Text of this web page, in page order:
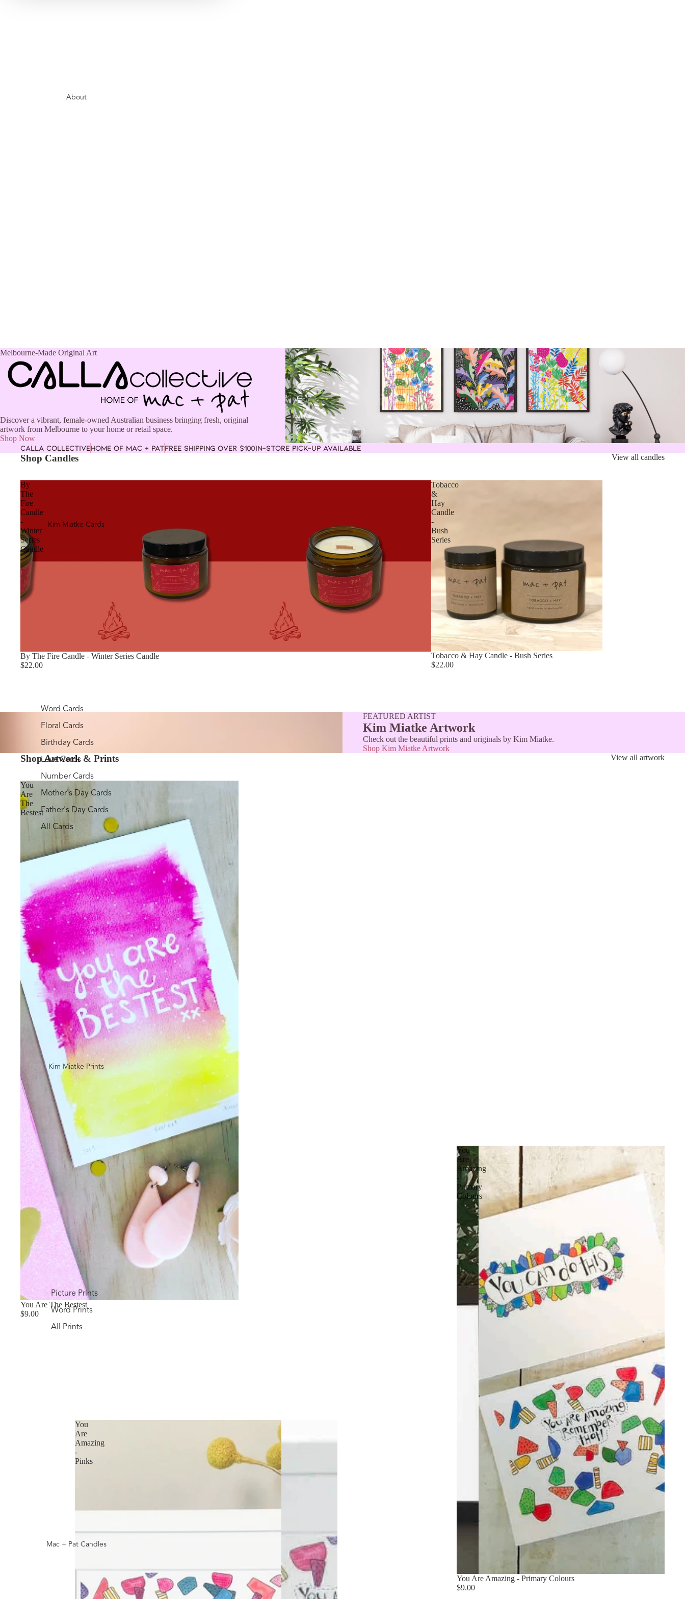
About
Kim Miatke Cards
Word Cards
Floral Cards
Birthday Cards
Love Cards
Number Cards
Mother's Day Cards
Father's Day Cards
All Cards
Kim Miatke Prints
Picture Prints
Word Prints
All Prints
Mac + Pat Candles
Melbourne-Made Original Art
Discover a vibrant, female-owned Australian business bringing fresh, original
artwork from Melbourne to your home or retail space.
Shop Now
CALLA COLLECTIVEHOME OF MAC + PATFREE SHIPPING OVER $100IN-STORE PICK-UP AVAILABLE
Shop Candles View all candles
By
The
Fire
Candle
-
Winter
Series
Candle
By The Fire Candle - Winter Series Candle
$22.00
Tobacco
&
Hay
Candle
-
Bush
Series
Tobacco & Hay Candle - Bush Series
$22.00
FEATURED ARTIST
Kim Miatke Artwork
Check out the beautiful prints and originals by Kim Miatke.
Shop Kim Miatke Artwork
Shop Artwork & Prints View all artwork
You
Are
The
Bestest
You Are The Bestest
$9.00
You
Are
Amazing
-
Primary
Colours
You Are Amazing - Primary Colours
$9.00
You
Are
Amazing
-
Pinks